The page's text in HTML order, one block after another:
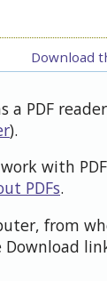
Download
a PDF
).
with
PDFs.
from
Download